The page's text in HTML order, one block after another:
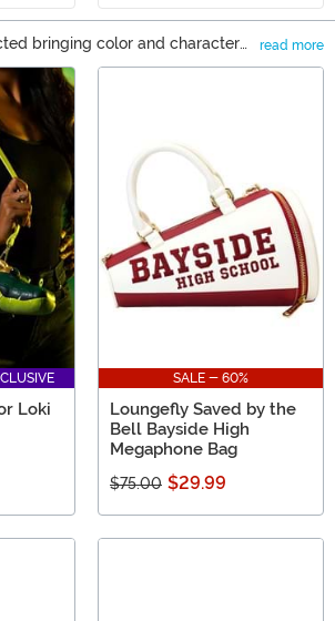
bringing color and character
Loungefly Disney can let
you everywhere you go. Sling
over your shoulder and watch
We love using a Loungefly
And you can easily find a
it perfectly. And you can be
Loungefly accessories will spike
read more
Loki
SALE - 60%
Loungefly Saved by the
Bell Bayside High
Megaphone Bag
$75.00 $29.99